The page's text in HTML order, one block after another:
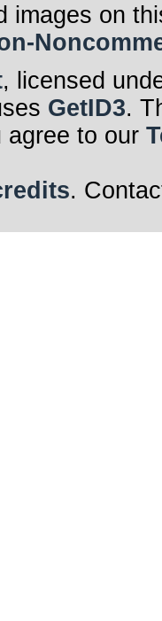
images on
, licensed
GetID3.
agree to our
.